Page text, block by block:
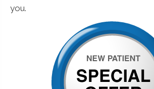
you.